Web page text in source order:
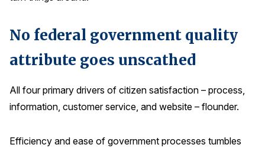
In the News
Audio Visual
The ACSI® Difference
ACSI as a Financial Indicator
No federal government quality
attribute goes unscathed
All four primary drivers of citizen satisfaction – process,
information, customer service, and website – flounder.
Efficiency and ease of government processes tumbles